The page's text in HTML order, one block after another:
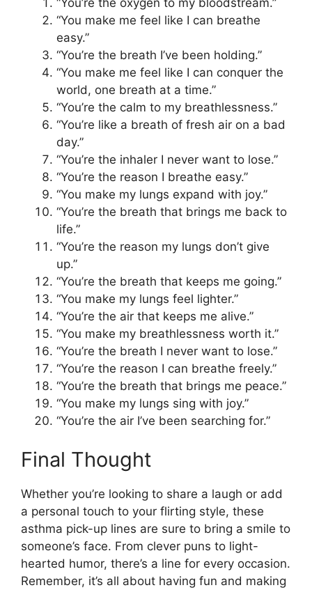
“You’re the oxygen to my bloodstream.”
“You make me feel like I can breathe
easy.”
“You’re the breath I’ve been holding.”
“You make me feel like I can conquer the
world, one breath at a time.”
“You’re the calm to my breathlessness.”
“You’re like a breath of fresh air on a bad
day.”
“You’re the inhaler I never want to lose.”
“You’re the reason I breathe easy.”
“You make my lungs expand with joy.”
“You’re the breath that brings me back to
life.”
“You’re the reason my lungs don’t give
up.”
“You’re the breath that keeps me going.”
“You make my lungs feel lighter.”
“You’re the air that keeps me alive.”
“You make my breathlessness worth it.”
“You’re the breath I never want to lose.”
“You’re the reason I can breathe freely.”
“You’re the breath that brings me peace.”
“You make my lungs sing with joy.”
“You’re the air I’ve been searching for.”
Final Thought
Whether you’re looking to share a laugh or add
a personal touch to your flirting style, these
asthma pick-up lines are sure to bring a smile to
someone’s face. From clever puns to light-
hearted humor, there’s a line for every occasion.
Remember, it’s all about having fun and making